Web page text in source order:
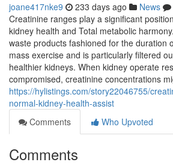
joane417nke9 233 days ago News
Creatinine ranges play a significant
kidney health and Total metabolic
waste products fashioned for the duration
mass exercise and is particularly filtered
healthier kidneys. When kidney operate
compromised, creatinine concentrations
https://hylistings.com/story22046755/
normal-kidney-health-assist
Comments
Who Upvoted
Comments